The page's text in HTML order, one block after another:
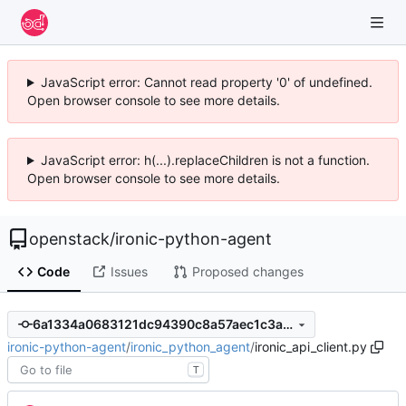
JavaScript error: Cannot read property '0' of undefined.
Open browser console to see more details.
JavaScript error: h(...).replaceChildren is not a function.
Open browser console to see more details.
openstack/ironic-python-agent
Code Issues Proposed changes
6a1334a0683121dc94390c8a57aec1c3af208398
ironic-python-agent/ironic_python_agent/ironic_api_client.py
T